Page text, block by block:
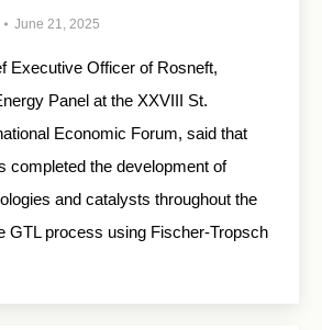
June 21, 2025
Executive Officer of Rosneft,
Panel at the XXVIII St.
Economic Forum, said that
completed the development of
and catalysts throughout the
GTL process using Fischer-Tropsch